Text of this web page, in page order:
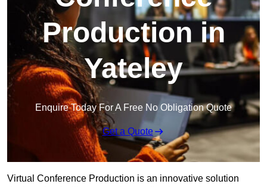
Production in
Yateley
Enquire Today For A Free No Obligation Quote
Get a Quote
Virtual Conference Production is an innovative solution